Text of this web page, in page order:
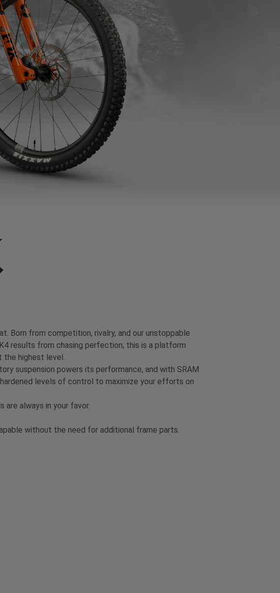
Born from competition, rivalry, and our unstoppable
results from chasing perfection; this is a platform
highest level.
suspension powers its performance, and with SRAM
levels of control to maximize your efforts on
are always in your favor.
without the need for additional frame parts.